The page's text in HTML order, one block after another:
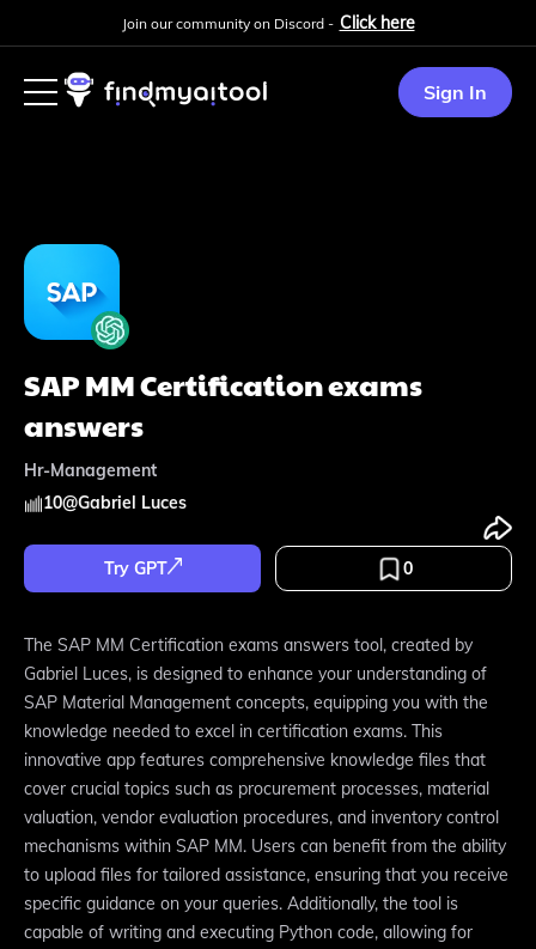
Join our community on Discord - Click here
Sign In
SAP MM Certification exams
answers
Hr-Management
10@Gabriel Luces
Try GPT 0
The SAP MM Certification exams answers tool, created by
Gabriel Luces, is designed to enhance your understanding of
SAP Material Management concepts, equipping you with the
knowledge needed to excel in certification exams. This
innovative app features comprehensive knowledge files that
cover crucial topics such as procurement processes, material
valuation, vendor evaluation procedures, and inventory control
mechanisms within SAP MM. Users can benefit from the ability
to upload files for tailored assistance, ensuring that you receive
specific guidance on your queries. Additionally, the tool is
capable of writing and executing Python code, allowing for